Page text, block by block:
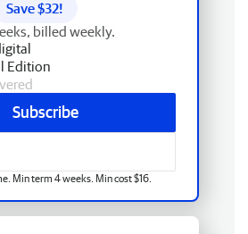
Save $32!
billed weekly.
Edition
Subscribe
Min term 4 weeks. Min cost $16.